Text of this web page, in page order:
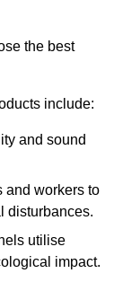
the best
include:
and sound
and workers to
disturbances.
utilise
impact.